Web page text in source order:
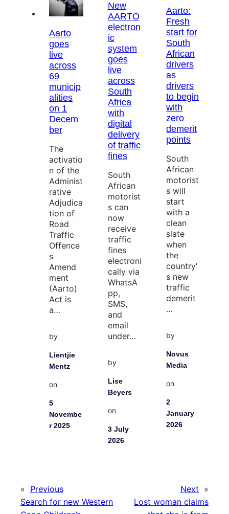
Aarto
goes
live
across
69
municip
alities
on 1
Decem
ber
The
activatio
n of the
Administ
rative
Adjudica
tion of
Road
Traffic
Offence
s
Amend
ment
(Aarto)
Act is
a…
by
Lientjie
Mentz
on
5
Novembe
r 2025
New
AARTO
electron
ic
system
goes
live
across
South
Africa
with
digital
delivery
of traffic
fines
South
African
motorist
s can
now
receive
traffic
fines
electroni
cally via
WhatsA
pp,
SMS,
and
email
under…
by
Lise
Beyers
on
3 July
2026
Aarto:
Fresh
start for
South
African
drivers
as
drivers
to begin
with
zero
demerit
points
South
African
motorist
s will
start
with a
clean
slate
when
the
country'
s new
traffic
demerit
…
by
Novus
Media
on
2
January
2026
« Previous
Search for new Western
Next »
Lost woman claims